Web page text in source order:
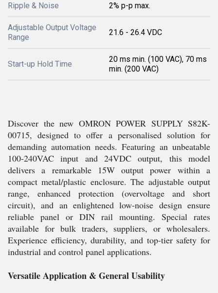
Ripple & Noise 2% p-p max.
Adjustable Output Voltage
Range
21.6 - 26.4 VDC
Start-up Hold Time
20 ms min. (100 VAC), 70 ms
min. (200 VAC)
Discover the new OMRON POWER SUPPLY S82K-
00715, designed to offer a personalised solution for
demanding automation needs. Featuring an unbeatable
100-240VAC input and 24VDC output, this model
delivers a remarkable 15W output power within a
compact metal/plastic enclosure. The adjustable output
range, enhanced protection (overvoltage and short
circuit), and an enlightened low-noise design ensure
reliable panel or DIN rail mounting. Special rates
available for bulk traders, suppliers, or wholesalers.
Experience efficiency, durability, and top-tier safety for
industrial and control panel applications.
Versatile Application & General Usability